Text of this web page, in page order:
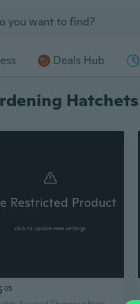
Deals Hub
Hatchets
Restricted Product
click to update view settings
05